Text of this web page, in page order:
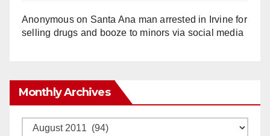
Anonymouson Santa Ana man arrested in Irvine for
selling drugs and booze to minors via social media
Monthly Archives
Monthly